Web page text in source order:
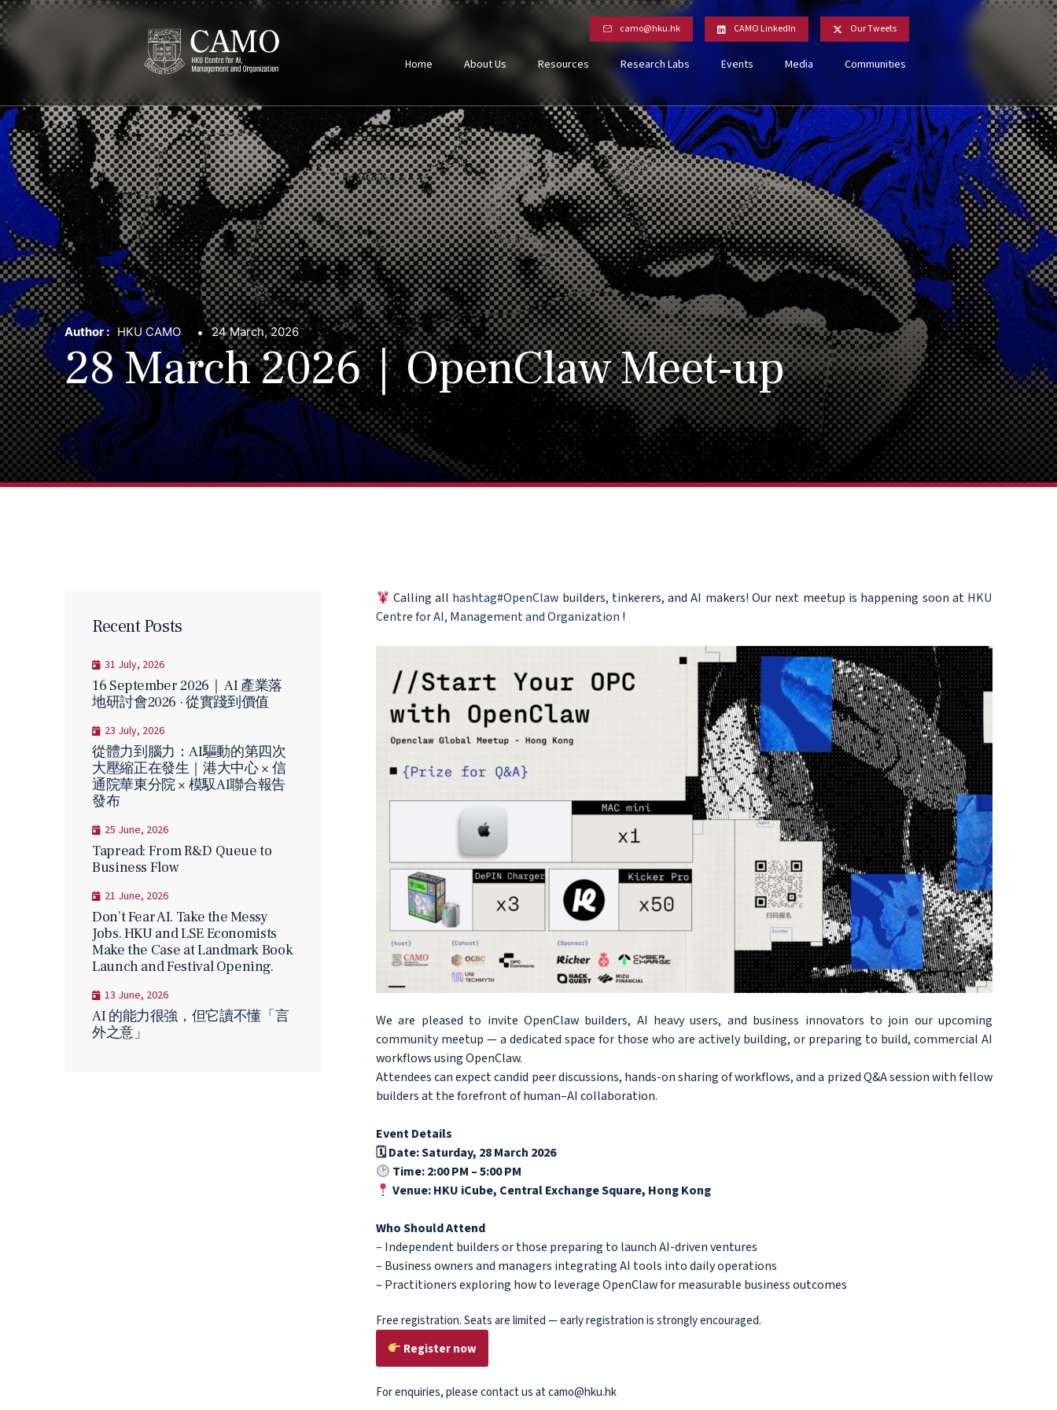
camo@hku.hk CAMO LinkedIn Our Tweets
Home About Us Resources Research Labs Events Media Communities
Author : HKU CAMO 24 March, 2026
28 March 2026｜OpenClaw Meet-up
Recent Posts
31 July, 2026
16 September 2026｜ AI 產業落
地研討會2026 · 從實踐到價值
23 July, 2026
從體力到腦力：AI驅動的第四次
大壓縮正在發生｜港大中心 × 信
通院華東分院 × 模馭AI聯合報告
發布
25 June, 2026
Tapread: From R&D Queue to
Business Flow
21 June, 2026
Don’t Fear AI. Take the Messy
Jobs. HKU and LSE Economists
Make the Case at Landmark Book
Launch and Festival Opening.
13 June, 2026
AI 的能力很強，但它讀不懂「言
外之意」
Calling all hashtag#OpenClaw builders, tinkerers, and AI makers! Our next meetup is happening soon at HKU
Centre for AI, Management and Organization !
We are pleased to invite OpenClaw builders, AI heavy users, and business innovators to join our upcoming
community meetup — a dedicated space for those who are actively building, or preparing to build, commercial AI
workflows using OpenClaw.
Attendees can expect candid peer discussions, hands-on sharing of workflows, and a prized Q&A session with fellow
builders at the forefront of human–AI collaboration.
Event Details
🗓 Date: Saturday, 28 March 2026
Time: 2:00 PM – 5:00 PM
Venue: HKU iCube, Central Exchange Square, Hong Kong
Who Should Attend
– Independent builders or those preparing to launch AI-driven ventures
– Business owners and managers integrating AI tools into daily operations
– Practitioners exploring how to leverage OpenClaw for measurable business outcomes
Free registration. Seats are limited — early registration is strongly encouraged.
Register now
For enquiries, please contact us at camo@hku.hk